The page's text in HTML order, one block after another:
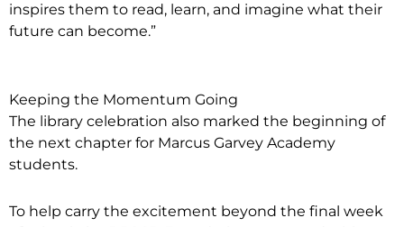
inspires them to read, learn, and imagine what their
future can become.”
Keeping the Momentum Going
The library celebration also marked the beginning of
the next chapter for Marcus Garvey Academy
students.
To help carry the excitement beyond the final week